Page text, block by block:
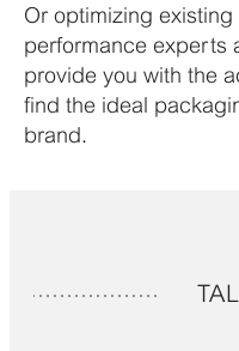
Or optimizing
performance experts
provide you with the
find the ideal
brand.